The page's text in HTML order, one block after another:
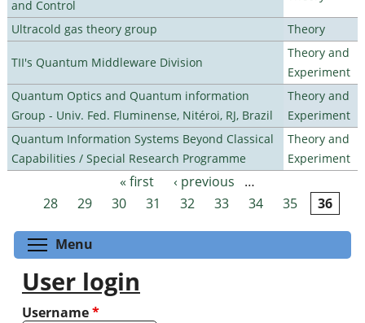
and Control
Ultracold gas theory group Theory
TII's Quantum Middleware Division
Theory and
Experiment
Quantum Optics and Quantum information
Group - Univ. Fed. Fluminense, Nitéroi, RJ, Brazil
Theory and
Experiment
Quantum Information Systems Beyond Classical
Capabilities / Special Research Programme
Theory and
Experiment
Pages « first ‹ previous
…
28
29 30 31 32 33 34 35 36
Menu
User login
Username*